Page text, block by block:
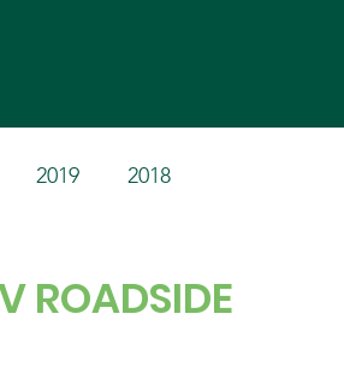
2019 2018
ROADSIDE